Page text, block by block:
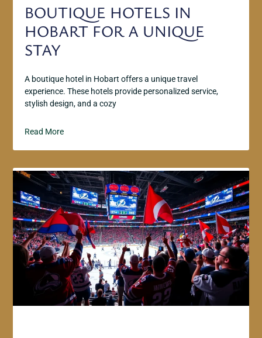
BOUTIQUE HOTELS IN
HOBART FOR A UNIQUE
STAY
A boutique hotel in Hobart offers a unique travel
experience. These hotels provide personalized service,
stylish design, and a cozy
Read More